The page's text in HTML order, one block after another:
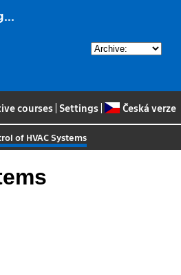
courses Settings Česká verze
of HVAC Systems